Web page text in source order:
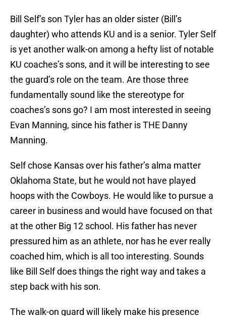
Bill Self’s son Tyler has an older sister (Bill’s
daughter) who attends KU and is a senior. Tyler Self
is yet another walk-on among a hefty list of notable
KU coaches’s sons, and it will be interesting to see
the guard’s role on the team. Are those three
fundamentally sound like the stereotype for
coaches’s sons go? I am most interested in seeing
Evan Manning, since his father is THE Danny
Manning.
Self chose Kansas over his father’s alma matter
Oklahoma State, but he would not have played
hoops with the Cowboys. He would like to pursue a
career in business and would have focused on that
at the other Big 12 school. His father has never
pressured him as an athlete, nor has he ever really
coached him, which is all too interesting. Sounds
like Bill Self does things the right way and takes a
step back with his son.
The walk-on guard will likely make his presence